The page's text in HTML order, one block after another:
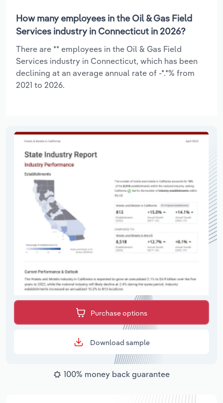
How many employees in the Oil & Gas Field
Services industry in Connecticut in 2026?
There are ** employees in the Oil & Gas Field
Services industry in Connecticut, which has been
declining at an average annual rate of -*.*% from
2021 to 2026.
Purchase options
Download sample
100% money back guarantee